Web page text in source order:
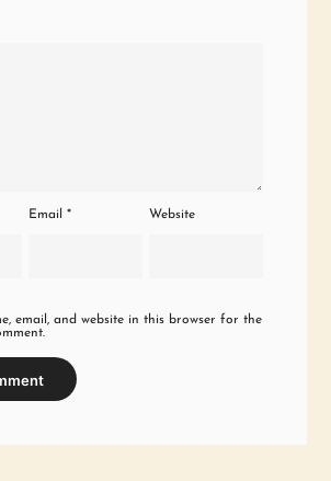
Email* Website
email, and website in this browser for the